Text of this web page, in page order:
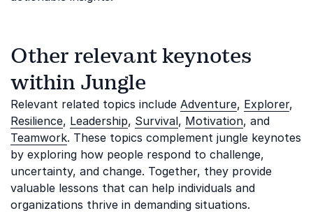
Other relevant keynotes
within Jungle
Relevant related topics include Adventure, Explorer,
Resilience, Leadership, Survival, Motivation, and
Teamwork. These topics complement jungle keynotes
by exploring how people respond to challenge,
uncertainty, and change. Together, they provide
valuable lessons that can help individuals and
organizations thrive in demanding situations.